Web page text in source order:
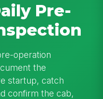
Pre-
operation
the
startup, catch
confirm the cab,